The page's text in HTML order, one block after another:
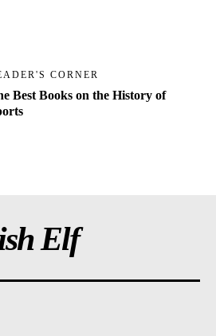
CORNER
Best Books on the History of
Elf